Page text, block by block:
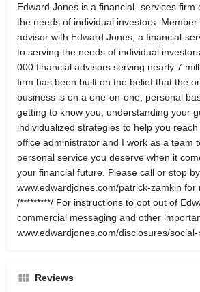
Edward Jones is a financial- services firm
the needs of individual investors.
advisor with Edward Jones, a financial-
to serving the needs of individual
000 financial advisors serving nearly 7
firm has been built on the belief that the
business is on a one-on-one, personal
getting to know you, understanding your
individualized strategies to help you
office administrator and I work as a team
personal service you deserve when it
your financial future. Please call or stop
www.edwardjones.com/patrick-zamkin for
/*********/ For instructions to opt out of
commercial messaging and other
www.edwardjones.com/disclosures/social-
Reviews